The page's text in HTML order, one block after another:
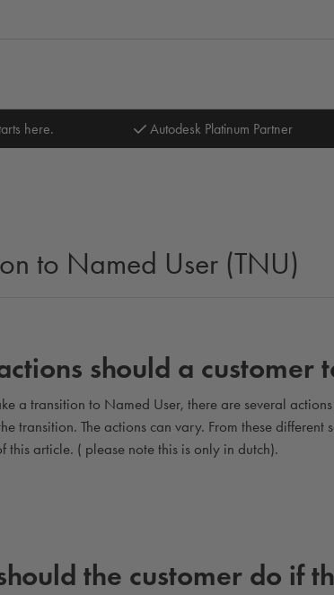
here. Autodesk Platinum Partner
to Named User (TNU)
should a customer
a transition to Named User, there are several
transition. The actions can vary. From these
this article. ( please note this is only in dutch).
the customer do if